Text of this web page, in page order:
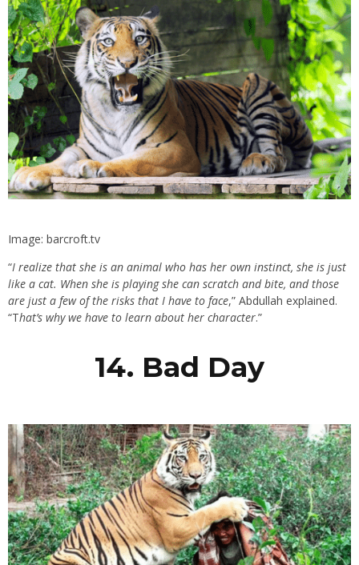
Image: barcroft.tv
“I realize that she is an animal who has her own instinct, she is just
like a cat. When she is playing she can scratch and bite, and those
are just a few of the risks that I have to face,” Abdullah explained.
“That’s why we have to learn about her character.”
14. Bad Day